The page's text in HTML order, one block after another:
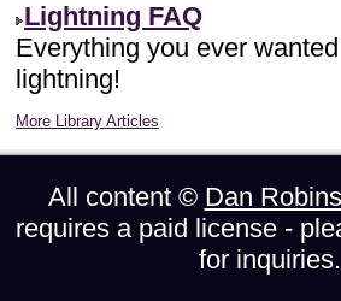
Lightning FAQ
Everything you ever
lightning!
More Library Articles
All content © Dan
requires a paid license -
for inquiries.